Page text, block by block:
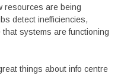
resources are being
detect inefficiencies,
systems are functioning
things about info centre